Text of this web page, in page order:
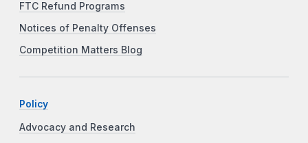
FTC Refund Programs
Notices of Penalty Offenses
Competition Matters Blog
Policy
Advocacy and Research